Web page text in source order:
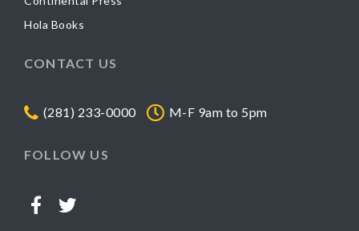
Hola Books
CONTACT US
(281) 233-0000 M-F 9am to 5pm
FOLLOW US